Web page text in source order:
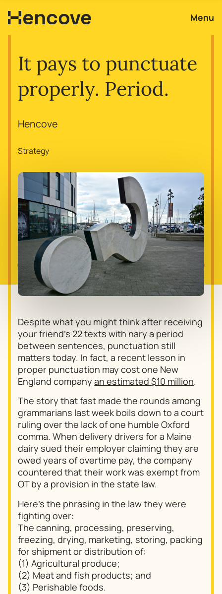
Menu
It pays to punctuate
properly. Period.
Hencove
Strategy
Despite what you might think after receiving
your friend’s 22 texts with nary a period
between sentences, punctuation still
matters today. In fact, a recent lesson in
proper punctuation may cost one New
England companyan estimated $10 million.
The story that fast made the rounds among
grammarians last week boils down to a court
ruling over the lack of one humble Oxford
comma. When delivery drivers for a Maine
dairy sued their employer claiming they are
owed years of overtime pay, the company
countered that their work was exempt from
OT by a provision in the state law.
Here’s the phrasing in the law they were
fighting over:
The canning, processing, preserving,
freezing, drying, marketing, storing, packing
for shipment or distribution of:
(1) Agricultural produce;
(2) Meat and fish products; and
(3) Perishable foods.